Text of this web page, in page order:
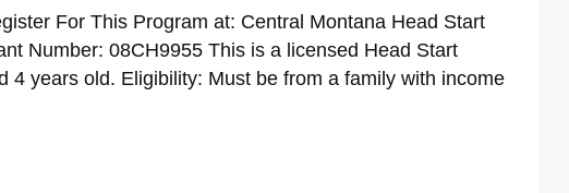
For This Program at: Central Montana Head Start
Number: 08CH9955 This is a licensed Head Start
4 years old. Eligibility: Must be from a family with income